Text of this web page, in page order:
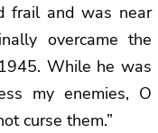
frail and was near
overcame the
While he was
my enemies, O
curse them.”